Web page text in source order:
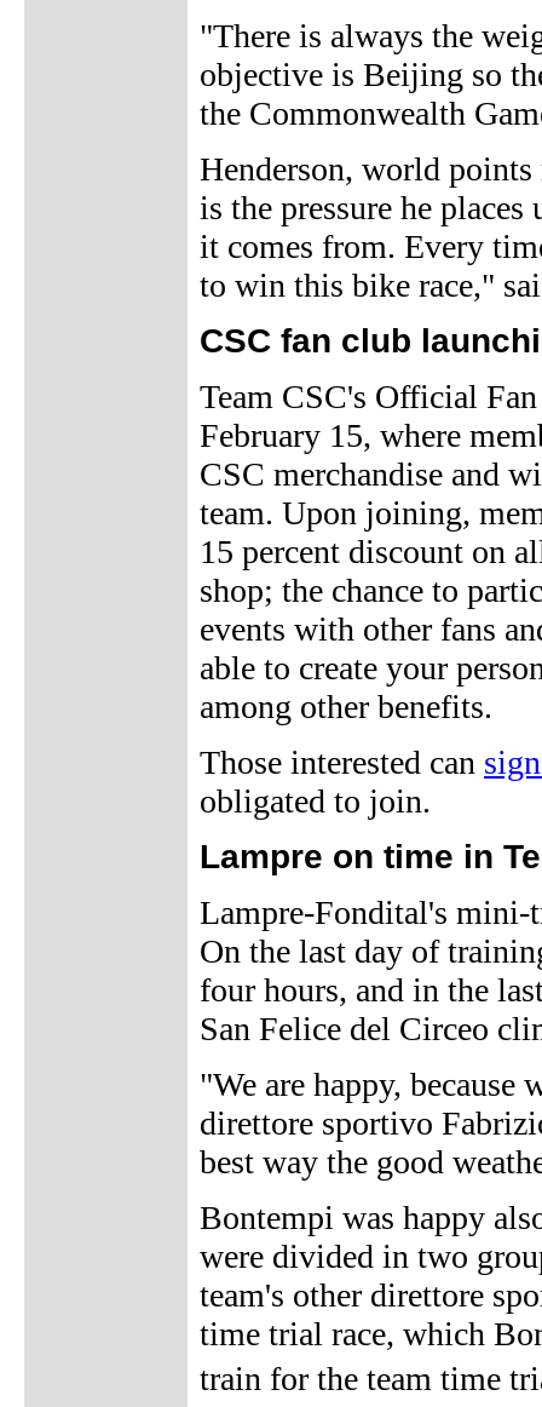
"There is always the
objective is Beijing so
the Commonwealth
Henderson, world points
is the pressure he
it comes from. Every
to win this bike race,"
CSC fan club
Team CSC's Official
February 15, where
CSC merchandise and
team. Upon joining,
15 percent discount on
shop; the chance to
events with other fans
able to create your
among other benefits.
Those interested can
obligated to join.
Lampre on time in
Lampre-Fondital's mini-
On the last day of
four hours, and in the
San Felice del Circeo
"We are happy, because
direttore sportivo
best way the good
Bontempi was happy
were divided in two
team's other direttore
time trial race, which
train for the team time